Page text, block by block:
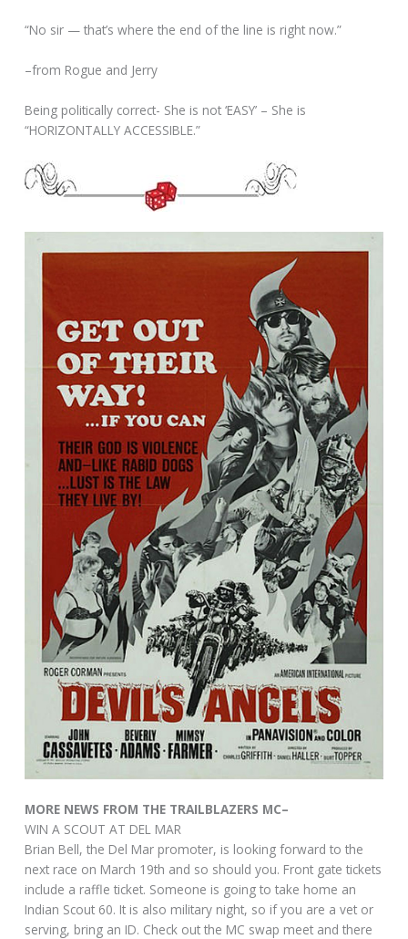
“No sir — that’s where the end of the line is right now.”
–from Rogue and Jerry
Being politically correct- She is not ‘EASY’ – She is
“HORIZONTALLY ACCESSIBLE.”
MORE NEWS FROM THE TRAILBLAZERS MC–
WIN A SCOUT AT DEL MAR
Brian Bell, the Del Mar promoter, is looking forward to the
next race on March 19th and so should you. Front gate tickets
include a raffle ticket. Someone is going to take home an
Indian Scout 60. It is also military night, so if you are a vet or
serving, bring an ID. Check out the MC swap meet and there